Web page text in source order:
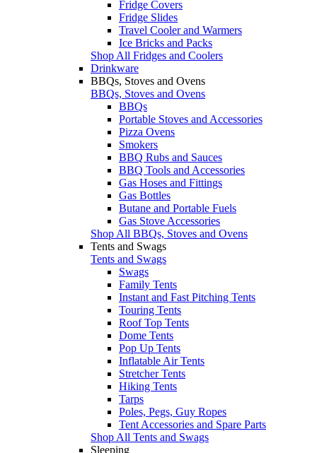
Fridge Covers
Fridge Slides
Travel Cooler and Warmers
Ice Bricks and Packs
Shop All Fridges and Coolers
Drinkware
BBQs, Stoves and Ovens
BBQs, Stoves and Ovens
BBQs
Portable Stoves and Accessories
Pizza Ovens
Smokers
BBQ Rubs and Sauces
BBQ Tools and Accessories
Gas Hoses and Fittings
Gas Bottles
Butane and Portable Fuels
Gas Stove Accessories
Shop All BBQs, Stoves and Ovens
Tents and Swags
Tents and Swags
Swags
Family Tents
Instant and Fast Pitching Tents
Touring Tents
Roof Top Tents
Dome Tents
Pop Up Tents
Inflatable Air Tents
Stretcher Tents
Hiking Tents
Tarps
Poles, Pegs, Guy Ropes
Tent Accessories and Spare Parts
Shop All Tents and Swags
Sleeping